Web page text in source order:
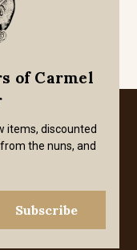
of Carmel
items, discounted
the nuns, and